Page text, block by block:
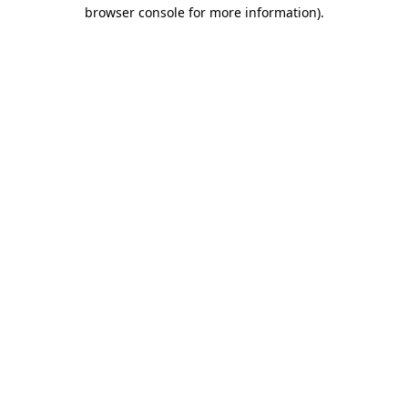
browser console for more information).